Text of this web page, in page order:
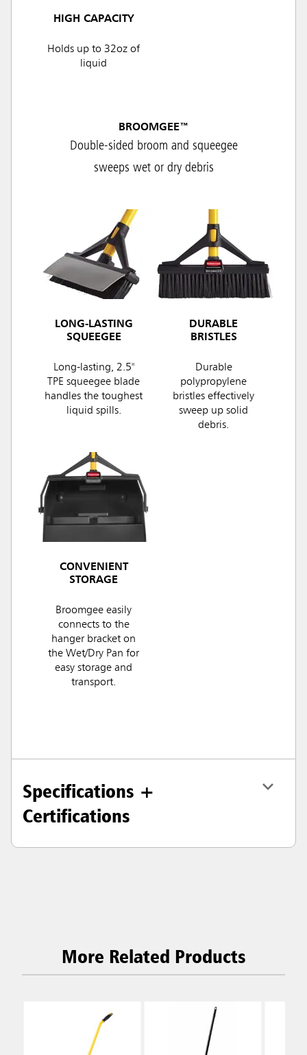
HIGH CAPACITY
Holds up to 32oz of
liquid
BROOMGEE™
Double-sided broom and squeegee
sweeps wet or dry debris
LONG-LASTING
SQUEEGEE
Long-lasting, 2.5"
TPE squeegee blade
handles the toughest
liquid spills.
DURABLE
BRISTLES
Durable
polypropylene
bristles effectively
sweep up solid
debris.
CONVENIENT
STORAGE
Broomgee easily
connects to the
hanger bracket on
the Wet/Dry Pan for
easy storage and
transport.
Specifications +
Certifications
More Related Products